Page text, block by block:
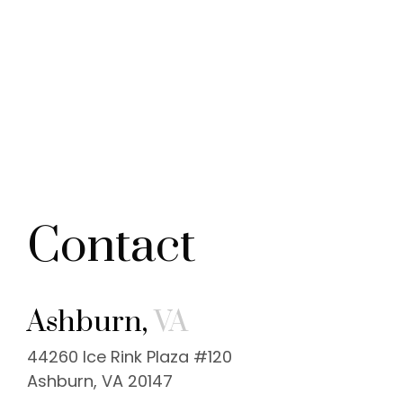
Contact
Ashburn,VA
44260 Ice Rink Plaza #120
Ashburn, VA 20147